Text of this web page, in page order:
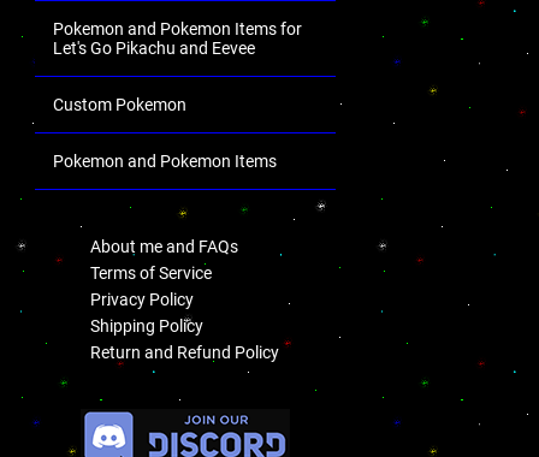
Pokemon and Pokemon Items for
Let's Go Pikachu and Eevee
Custom Pokemon
Pokemon and Pokemon Items
About me and FAQs
Terms of Service
Privacy Policy
Shipping Policy
Return and Refund Policy